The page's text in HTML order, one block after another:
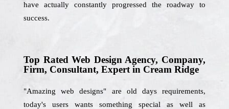
have actually constantly progressed the roadway to
success.
Top Rated Web Design Agency, Company,
Firm, Consultant, Expert in Cream Ridge
"Amazing web designs" are old days requirements,
today's users wants something special as well as